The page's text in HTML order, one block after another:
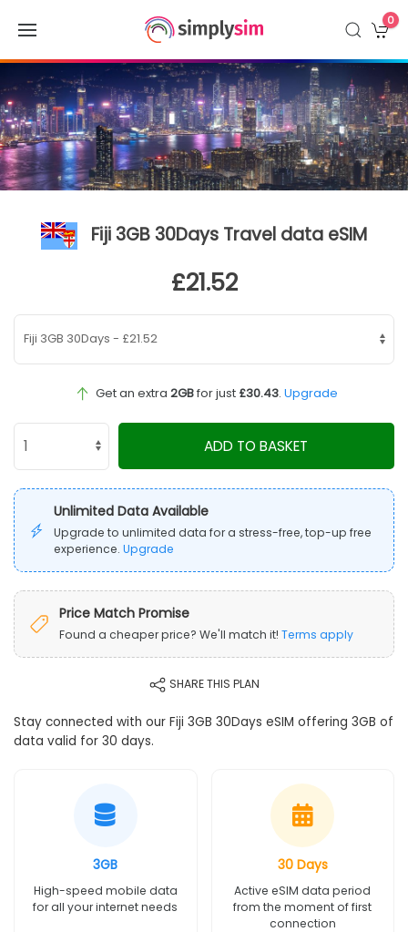
0
Fiji 3GB 30Days Travel data eSIM
£21.52
Get an extra 2GBfor just £30.43. Upgrade
ADD TO BASKET
Unlimited Data Available
Upgrade to unlimited data for a stress-free, top-up free
experience. Upgrade
Price Match Promise
Found a cheaper price? We'll match it! Terms apply
SHARE THIS PLAN
Stay connected with our Fiji 3GB 30Days eSIM offering 3GB of
data valid for 30 days.
3GB
High-speed mobile data
for all your internet needs
30 Days
Active eSIM data period
from the moment of first
connection